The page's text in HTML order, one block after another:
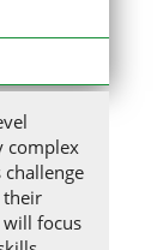
complex
their
will focus